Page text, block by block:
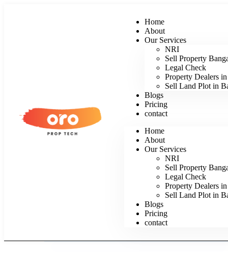
Home
About
Our Services
NRI
Sell Property
Legal Check
Property Dealers
Sell Land Plot in
Blogs
Pricing
contact
Home
About
Our Services
NRI
Sell Property
Legal Check
Property Dealers
Sell Land Plot in
Blogs
Pricing
contact